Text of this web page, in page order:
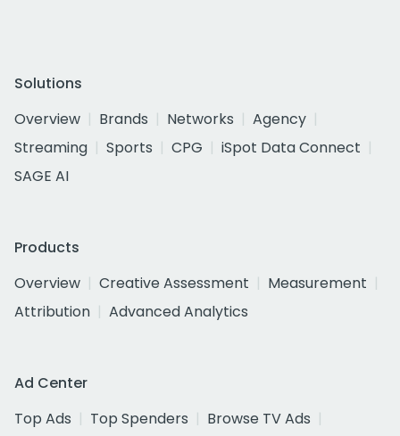
Solutions
Overview
Brands Networks
Agency
Streaming
Sports CPG
iSpot Data Connect
SAGE AI
Products
Overview
Creative Assessment
Measurement
Attribution
Advanced Analytics
Ad Center
Top Ads
Top Spenders
Browse TV Ads